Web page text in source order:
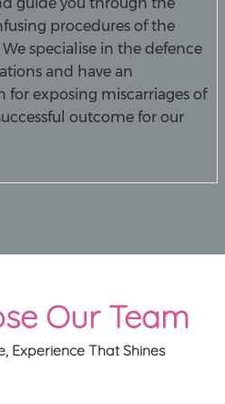
procedures of the
specialise in the defence
and have an
exposing miscarriages of
outcome for our
Our Team
Experience That Shines